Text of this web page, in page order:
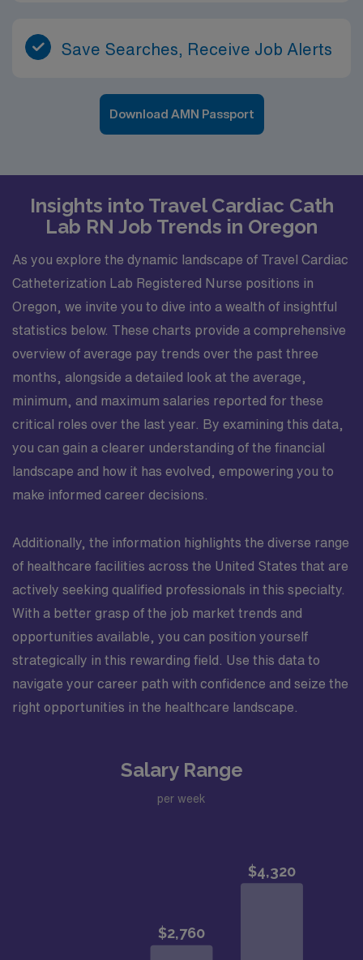
Save Searches, Receive Job Alerts
Download AMN Passport
Insights into Travel Cardiac Cath
Lab RN Job Trends in Oregon
As you explore the dynamic landscape of Travel Cardiac
Catheterization Lab Registered Nurse positions in
Oregon, we invite you to dive into a wealth of insightful
statistics below. These charts provide a comprehensive
overview of average pay trends over the past three
months, alongside a detailed look at the average,
minimum, and maximum salaries reported for these
critical roles over the last year. By examining this data,
you can gain a clearer understanding of the financial
landscape and how it has evolved, empowering you to
make informed career decisions.
Additionally, the information highlights the diverse range
of healthcare facilities across the United States that are
actively seeking qualified professionals in this specialty.
With a better grasp of the job market trends and
opportunities available, you can position yourself
strategically in this rewarding field. Use this data to
navigate your career path with confidence and seize the
right opportunities in the healthcare landscape.
Salary Range
per week